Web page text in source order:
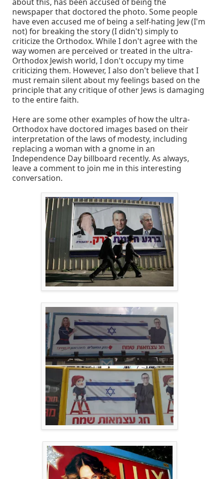
newspaper that doctored the photo. Some people
have even accused me of being a self-hating Jew (I'm
not) for breaking the story (I didn't) simply to
criticize the Orthodox. While I don't agree with the
way women are perceived or treated in the ultra-
Orthodox Jewish world, I don't occupy my time
criticizing them. However, I also don't believe that I
must remain silent about my feelings based on the
principle that any critique of other Jews is damaging
to the entire faith.
Here are some other examples of how the ultra-
Orthodox have doctored images based on their
interpretation of the laws of modesty, including
replacing a woman with a gnome in an
Independence Day billboard recently. As always,
leave a comment to join me in this interesting
conversation.